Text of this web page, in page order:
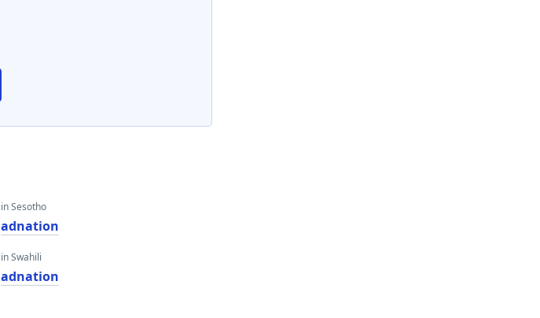
in Sesotho
adnation
in Swahili
adnation